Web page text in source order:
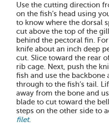
Use the cutting direction
on the fish’s head using
to know where the dorsal
cut above the top of the
behind the pectoral fin.
knife about an inch deep
cut. Slice toward the rear
rib cage. Next, push the
fish and use the backbone
through to the fish’s tail.
away from the bone and
blade to cut toward the
steps on the other side to
filet.